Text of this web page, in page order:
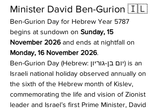
Minister David Ben-Gurion 🇮🇱
Ben-Gurion Day for Hebrew Year 5787
begins at sundown on Sunday, 15
November 2026 and ends at nightfall on
Monday, 16 November 2026.
Ben-Gurion Day (Hebrew: יום בן‐גוריון) is an
Israeli national holiday observed annually on
the sixth of the Hebrew month of Kislev,
commemorating the life and vision of Zionist
leader and Israel’s first Prime Minister, David